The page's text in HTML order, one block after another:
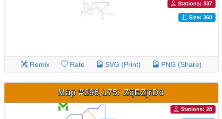
Stations: 337
Size: 360
Remix Rate SVG (Print) PNG (Share)
Map #296,175: ZqEZjrDd
Stations: 28